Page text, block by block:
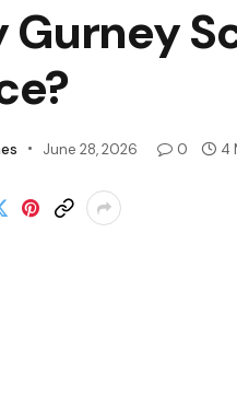
Gurney
June 28, 2026 0 4